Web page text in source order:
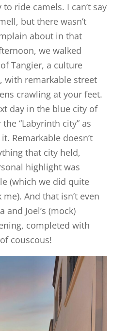
ride camels. I can’t say
but there wasn’t
about in that
we walked
Tangier, a culture
with remarkable street
crawling at your feet.
day in the blue city of
“Labyrinth city” as
Remarkable doesn’t
that city held,
highlight was
(which we did quite
And that isn’t even
Joel’s (mock)
completed with
couscous!